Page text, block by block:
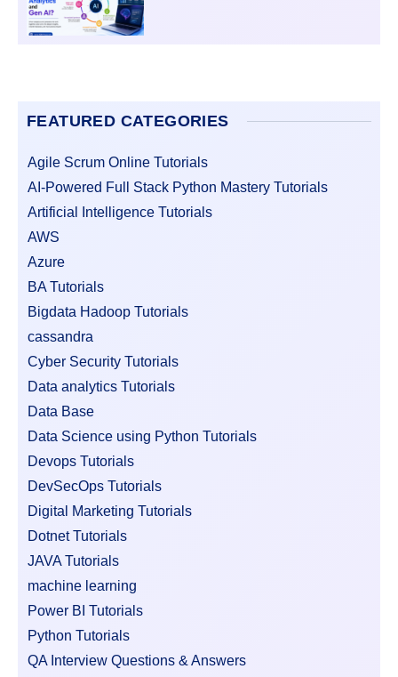
FEATURED CATEGORIES
Agile Scrum Online Tutorials
AI-Powered Full Stack Python Mastery Tutorials
Artificial Intelligence Tutorials
AWS
Azure
BA Tutorials
Bigdata Hadoop Tutorials
cassandra
Cyber Security Tutorials
Data analytics Tutorials
Data Base
Data Science using Python Tutorials
Devops Tutorials
DevSecOps Tutorials
Digital Marketing Tutorials
Dotnet Tutorials
JAVA Tutorials
machine learning
Power BI Tutorials
Python Tutorials
QA Interview Questions & Answers